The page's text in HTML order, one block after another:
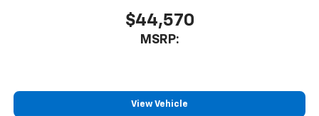
$44,570
MSRP:
View Vehicle